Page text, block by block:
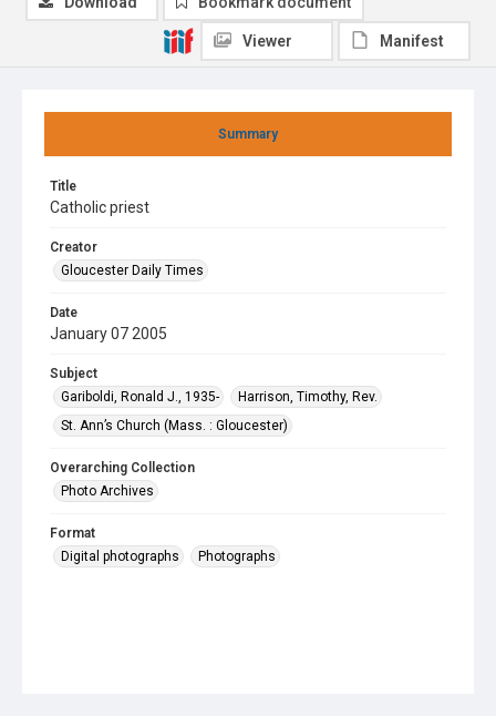
Summary
Title
Catholic priest
Creator
Gloucester Daily Times
Date
January 07 2005
Subject
Gariboldi, Ronald J., 1935-
Harrison, Timothy, Rev.
St. Ann’s Church (Mass. : Gloucester)
Overarching Collection
Photo Archives
Format
Digital photographs
Photographs
Viewer Manifest